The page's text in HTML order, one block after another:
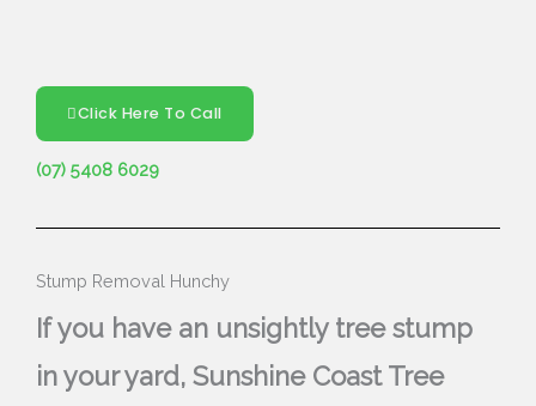
Click Here To Call
(07) 5408 6029
Stump Removal Hunchy
If you have an unsightly tree stump
in your yard, Sunshine Coast Tree